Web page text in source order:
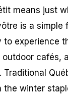
means just
is a simple
to experience
cafés,
Traditional
the winter